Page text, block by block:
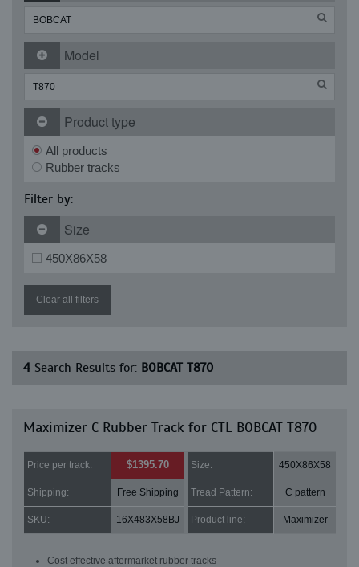
Model
Product type
All products
Rubber tracks
Filter by:
Size
450X86X58
Clear all filters
4 Search Results for: BOBCAT T870
Maximizer C Rubber Track for CTL BOBCAT T870
Price per track: $1395.70 Size: 450X86X58
Shipping: Free Shipping Tread Pattern: C pattern
SKU: 16X483X58BJ Product line: Maximizer
Cost effective aftermarket rubber tracks